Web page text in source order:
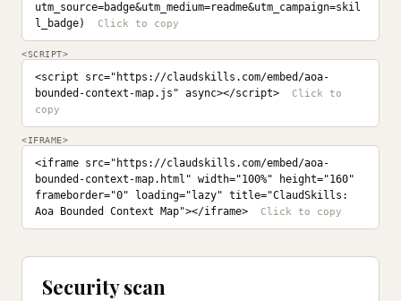
utm_source=badge&utm_medium=readme&utm_campaign=skil
l_badge)
<SCRIPT>
<script src="https://claudskills.com/embed/aoa-
bounded-context-map.js" async></script>
<IFRAME>
<iframe src="https://claudskills.com/embed/aoa-
bounded-context-map.html" width="100%" height="160"
frameborder="0" loading="lazy" title="ClaudSkills:
Aoa Bounded Context Map"></iframe>
Security scan